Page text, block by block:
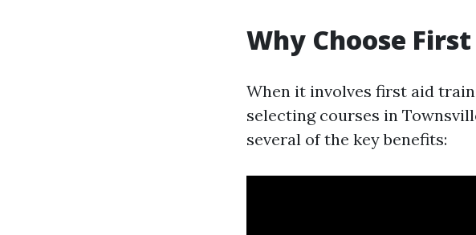
Why Choose
When it involves first aid
selecting courses in
several of the key benefits: